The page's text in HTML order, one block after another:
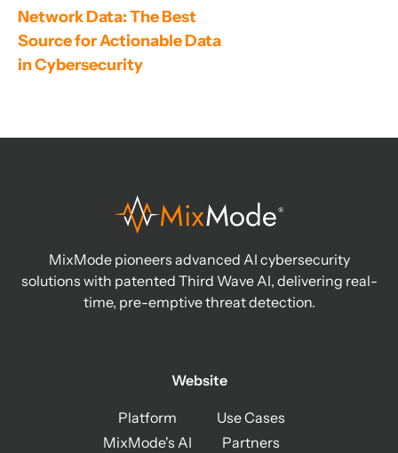
Network Data: The Best
Source for Actionable Data
in Cybersecurity
MixMode pioneers advanced AI cybersecurity
solutions with patented Third Wave AI, delivering real-
time, pre-emptive threat detection.
Website
Platform
MixMode's AI
Use Cases
Partners